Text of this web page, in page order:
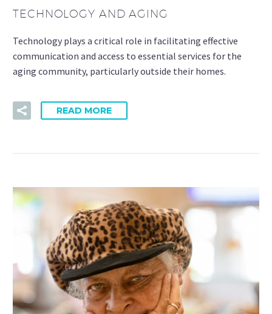
TECHNOLOGY AND AGING
Technology plays a critical role in facilitating effective
communication and access to essential services for the
aging community, particularly outside their homes.
READ MORE